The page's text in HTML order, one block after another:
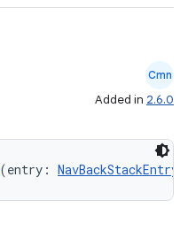
Cmn
Added in 2.6.0
(entry: NavBackStackEntry